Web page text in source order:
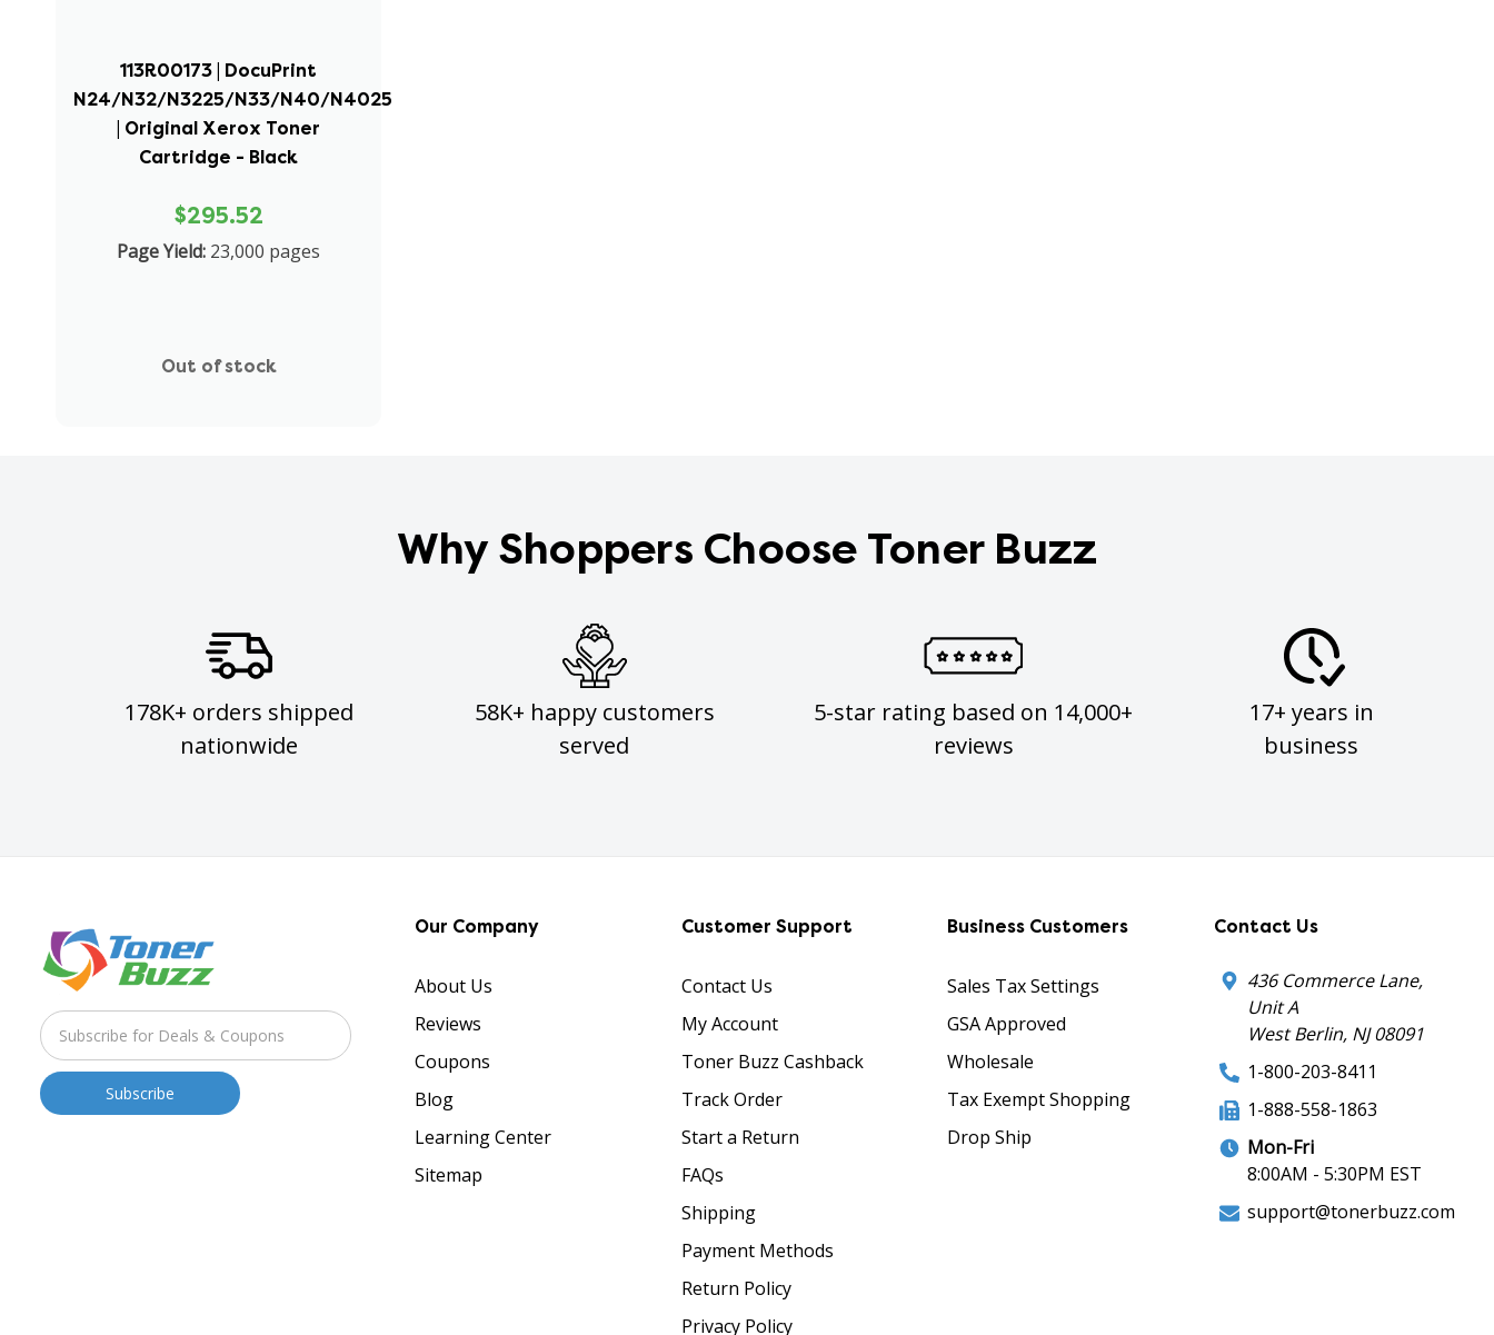
113R00173 | DocuPrint
N24/N32/N3225/N33/N40/N4025
| Original Xerox Toner
Cartridge - Black
$295.52
Page Yield: 23,000 pages
Out of stock
Why Shoppers Choose Toner Buzz
178K+ orders shipped
nationwide
58K+ happy customers
served
5-star rating based on 14,000+
reviews
17+ years in
business
Our Company
About Us
Reviews
Coupons
Blog
Learning Center
Sitemap
Customer Support
Contact Us
My Account
Toner Buzz Cashback
Track Order
Start a Return
FAQs
Shipping
Payment Methods
Return Policy
Privacy Policy
Business Customers
Sales Tax Settings
GSA Approved
Wholesale
Tax Exempt Shopping
Drop Ship
Contact Us
436 Commerce Lane,
Unit A
West Berlin, NJ 08091
1-800-203-8411
1-888-558-1863
Mon-Fri
8:00AM - 5:30PM EST
support@tonerbuzz.com